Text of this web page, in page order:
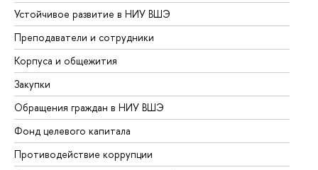
Устойчивое развитие в НИУ ВШЭ
Преподаватели и сотрудники
Корпуса и общежития
Закупки
Обращения граждан в НИУ ВШЭ
Фонд целевого капитала
Противодействие коррупции